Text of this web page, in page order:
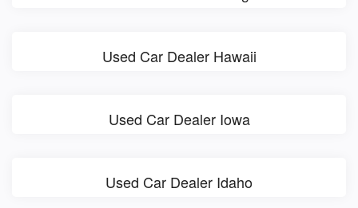
Used Car Dealer Hawaii
Used Car Dealer Iowa
Used Car Dealer Idaho